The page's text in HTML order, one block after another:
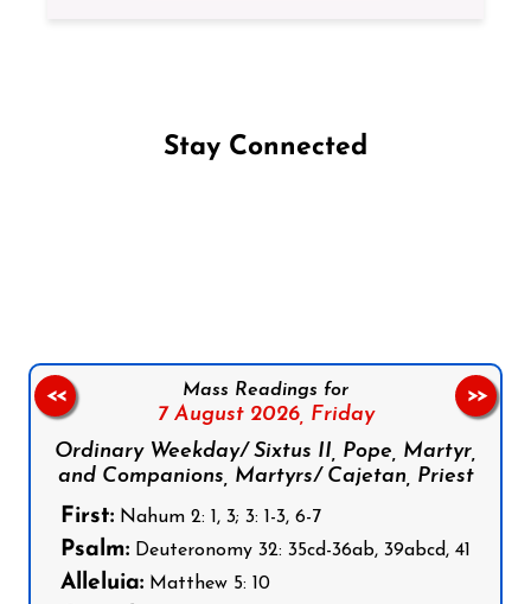
Stay Connected
Mass Readings for
7 August 2026, Friday
Ordinary Weekday/ Sixtus II, Pope, Martyr,
and Companions, Martyrs/ Cajetan, Priest
First: Nahum 2: 1, 3; 3: 1-3, 6-7
Psalm: Deuteronomy 32: 35cd-36ab, 39abcd, 41
Alleluia: Matthew 5: 10
<< >>